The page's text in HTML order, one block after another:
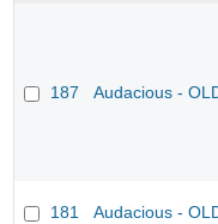
187 Audacious -
181 Audacious -